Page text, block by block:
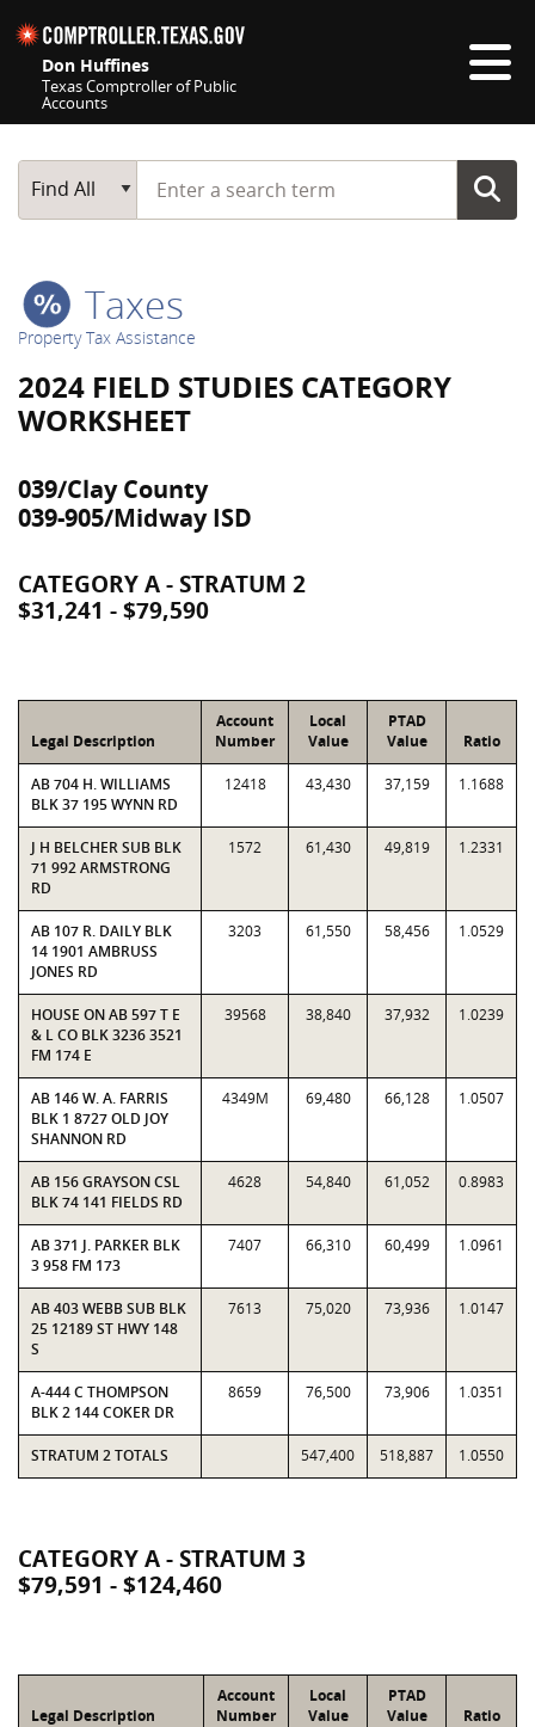
Don Huffines
Texas Comptroller of Public
Accounts
Main Search
Find All
Start typing a search term
Taxes
Property Tax Assistance
2024 FIELD STUDIES CATEGORY
WORKSHEET
039/Clay County
039-905/Midway ISD
CATEGORY A - STRATUM 2
$31,241 - $79,590
Legal Description
Account
Number
Local
Value
PTAD
Value
Ratio
AB 704 H. WILLIAMS
BLK 37 195 WYNN RD
12418 43,430 37,159 1.1688
J H BELCHER SUB BLK
71 992 ARMSTRONG
RD
1572 61,430 49,819 1.2331
AB 107 R. DAILY BLK
14 1901 AMBRUSS
JONES RD
3203 61,550 58,456 1.0529
HOUSE ON AB 597 T E
& L CO BLK 3236 3521
FM 174 E
39568 38,840 37,932 1.0239
AB 146 W. A. FARRIS
BLK 1 8727 OLD JOY
SHANNON RD
4349M 69,480 66,128 1.0507
AB 156 GRAYSON CSL
BLK 74 141 FIELDS RD
4628 54,840 61,052 0.8983
AB 371 J. PARKER BLK
3 958 FM 173
7407 66,310 60,499 1.0961
AB 403 WEBB SUB BLK
25 12189 ST HWY 148
S
7613 75,020 73,936 1.0147
A-444 C THOMPSON
BLK 2 144 COKER DR
8659 76,500 73,906 1.0351
STRATUM 2 TOTALS 547,400 518,887 1.0550
CATEGORY A - STRATUM 3
$79,591 - $124,460
Legal Description
Account
Number
Local
Value
PTAD
Value
Ratio